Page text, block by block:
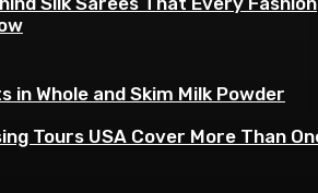
in Whole and Skim Milk Powder
Tours USA Cover More Than